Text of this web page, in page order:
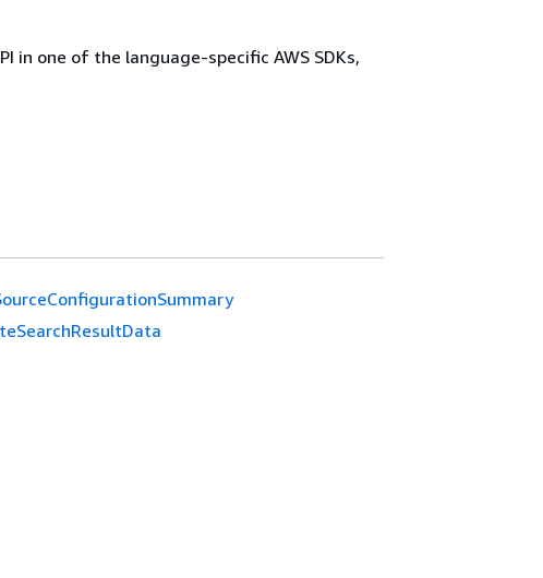
in one of the language-specific AWS SDKs,